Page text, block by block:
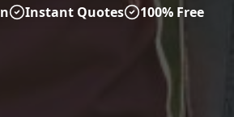
Instant Quotes 100% Free